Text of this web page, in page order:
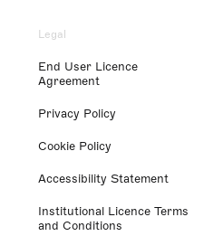
Legal
End User Licence
Agreement
Privacy Policy
Cookie Policy
Accessibility Statement
Institutional Licence Terms
and Conditions